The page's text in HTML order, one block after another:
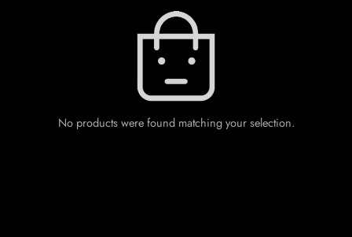
No products were found matching your selection.